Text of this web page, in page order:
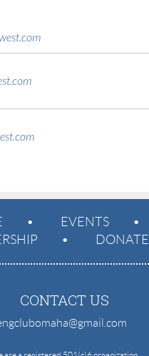
EVENTS
DONATE
CONTACT US